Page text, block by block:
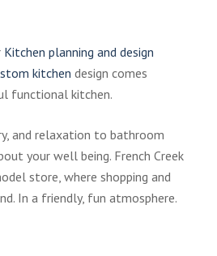
Kitchen planning and design
kitchen design comes
functional kitchen.
and relaxation to bathroom
your well being. French Creek
store, where shopping and
In a friendly, fun atmosphere.